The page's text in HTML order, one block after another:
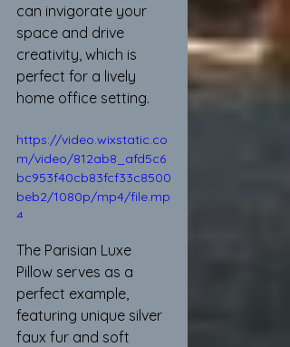
can invigorate your
space and drive
creativity, which is
perfect for a lively
home office setting.
https://video.wixstatic.co
m/video/812ab8_afd5c6
bc953f40cb83fcf33c8500
beb2/1080p/mp4/file.mp
4
The Parisian Luxe
Pillow serves as a
perfect example,
featuring unique silver
faux fur and soft